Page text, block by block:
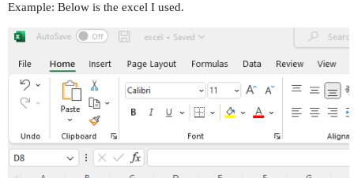
Example: Below is the excel I used.